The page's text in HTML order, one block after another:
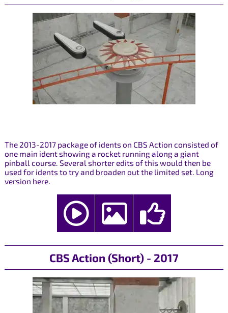
The 2013-2017 package of idents on CBS Action consisted of
one main ident showing a rocket running along a giant
pinball course. Several shorter edits of this would then be
used for idents to try and broaden out the limited set. Long
version here.
CBS Action (Short) - 2017